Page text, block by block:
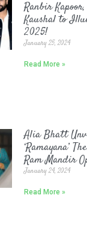
Ranbir
Kaushal to
2025!
January 25, 2024
Read More »
Alia Bhatt
‘Ramayana’
Ram Mandir
January 24, 2024
Read More »